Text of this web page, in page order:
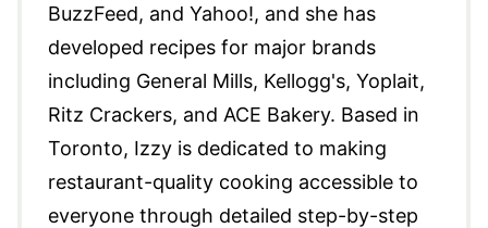
BuzzFeed, and Yahoo!, and she has
developed recipes for major brands
including General Mills, Kellogg's, Yoplait,
Ritz Crackers, and ACE Bakery. Based in
Toronto, Izzy is dedicated to making
restaurant-quality cooking accessible to
everyone through detailed step-by-step